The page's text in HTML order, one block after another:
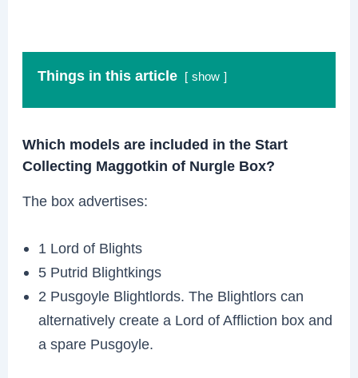
Things in this article show
Which models are included in the Start
Collecting Maggotkin of Nurgle Box?
The box advertises:
1 Lord of Blights
5 Putrid Blightkings
2 Pusgoyle Blightlords. The Blightlors can
alternatively create a Lord of Affliction box and
a spare Pusgoyle.